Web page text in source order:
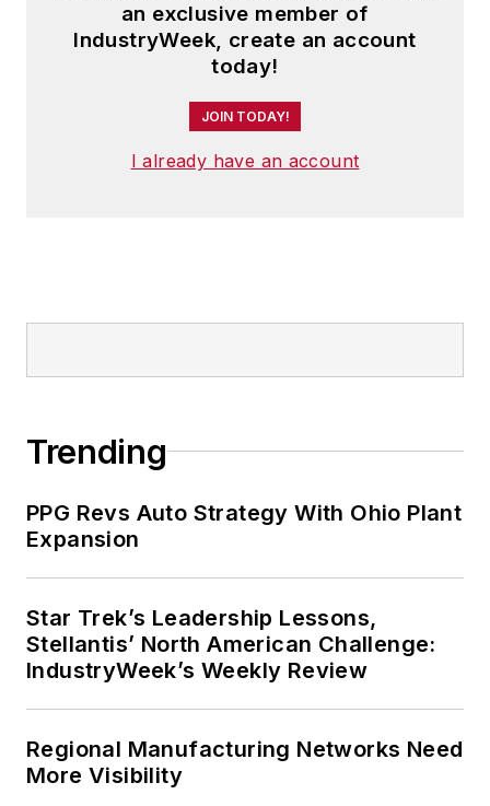
an exclusive member of
IndustryWeek, create an account
today!
JOIN TODAY!
I already have an account
Trending
PPG Revs Auto Strategy With Ohio Plant
Expansion
Star Trek’s Leadership Lessons,
Stellantis’ North American Challenge:
IndustryWeek’s Weekly Review
Regional Manufacturing Networks Need
More Visibility